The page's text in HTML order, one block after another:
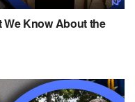
Know About the